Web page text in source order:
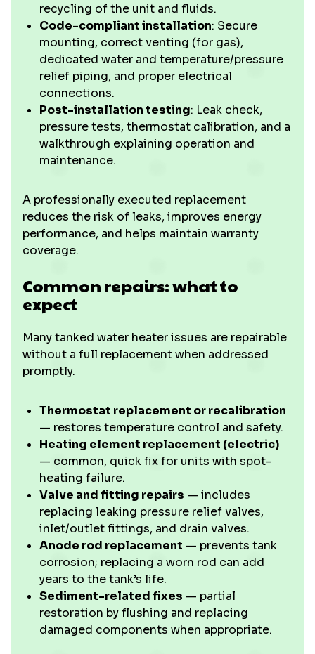
recycling of the unit and fluids.
Code-compliant installation: Secure
mounting, correct venting (for gas),
dedicated water and temperature/pressure
relief piping, and proper electrical
connections.
Post-installation testing: Leak check,
pressure tests, thermostat calibration, and a
walkthrough explaining operation and
maintenance.
A professionally executed replacement
reduces the risk of leaks, improves energy
performance, and helps maintain warranty
coverage.
Common repairs: what to
expect
Many tanked water heater issues are repairable
without a full replacement when addressed
promptly.
Thermostat replacement or recalibration
— restores temperature control and safety.
Heating element replacement (electric)
— common, quick fix for units with spot-
heating failure.
Valve and fitting repairs — includes
replacing leaking pressure relief valves,
inlet/outlet fittings, and drain valves.
Anode rod replacement — prevents tank
corrosion; replacing a worn rod can add
years to the tank’s life.
Sediment-related fixes — partial
restoration by flushing and replacing
damaged components when appropriate.